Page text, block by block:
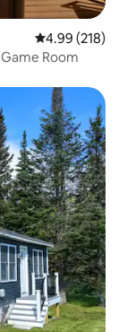
4.99 out of 5
4.99 (218)
Room